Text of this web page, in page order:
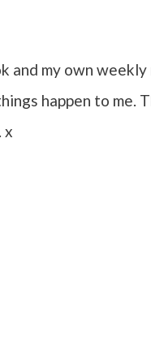
and my own weekly
happen to me.
x